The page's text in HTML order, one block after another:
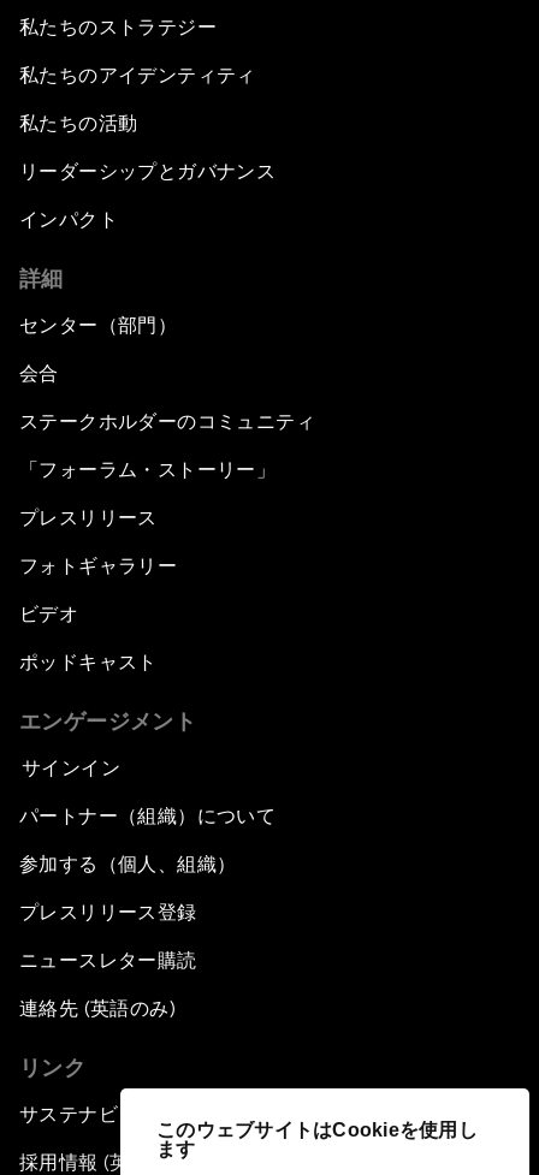
このウェブサイトはCookieを使用し
ます
私たちのストラテジー
私たちのアイデンティティ
私たちの活動
リーダーシップとガバナンス
インパクト
詳細
センター（部門）
会合
ステークホルダーのコミュニティ
「フォーラム・ストーリー」
プレスリリース
フォトギャラリー
ビデオ
ポッドキャスト
エンゲージメント
サインイン
パートナー（組織）について
参加する（個人、組織）
プレスリリース登録
ニュースレター購読
連絡先 (英語のみ)
リンク
サステナビリティへの取り組み
採用情報 (英語のみ)